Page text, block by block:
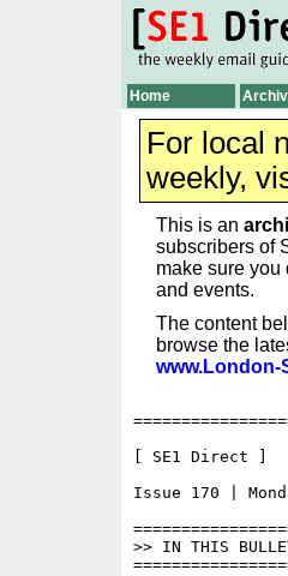
Home
For local
weekly,
This is an
subscribers of
make sure you
and events.
The content
browse the
www.London-
[ SE1
Issue 170 |
>> IN THIS